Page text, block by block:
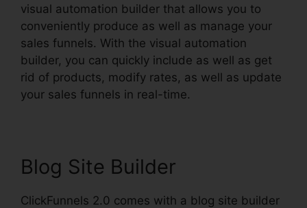
visual automation builder that allows you to
conveniently produce as well as manage your
sales funnels. With the visual automation
builder, you can quickly include as well as get
rid of products, modify rates, as well as update
your sales funnels in real-time.
Blog Site Builder
ClickFunnels 2.0 comes with a blog site builder